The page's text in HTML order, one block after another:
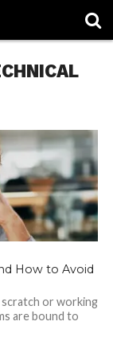
How to Avoid
or working
are bound to